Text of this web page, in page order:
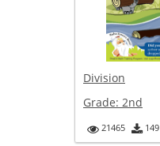
Division
Grade: 2nd
21465 149